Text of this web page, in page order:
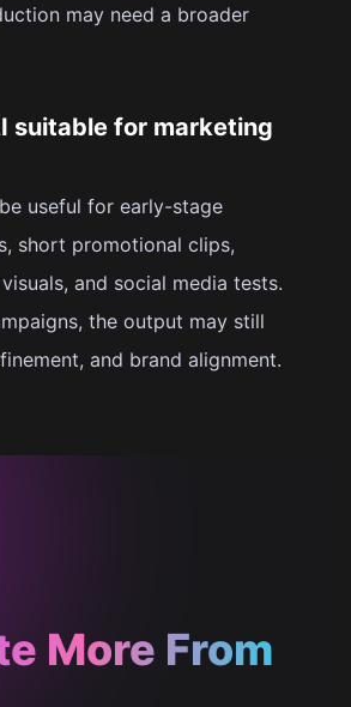
may need a broader
suitable for marketing
useful for early-stage
short promotional clips,
and social media tests.
the output may still
and brand alignment.
More From